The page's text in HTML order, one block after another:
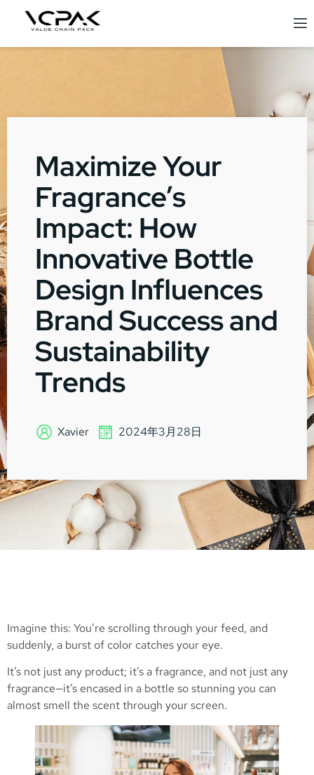
Maximize Your
Fragrance’s
Impact: How
Innovative Bottle
Design Influences
Brand Success and
Sustainability
Trends
Xavier 2024年3月28日
Imagine this: You’re scrolling through your feed, and
suddenly, a burst of color catches your eye.
It’s not just any product; it’s a fragrance, and not just any
fragrance—it’s encased in a bottle so stunning you can
almost smell the scent through your screen.